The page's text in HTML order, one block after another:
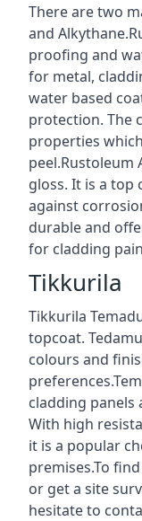
There are two
and
proofing and
for metal,
water based
protection. The
properties
peel.Rustoleum
gloss. It is a top
against
durable and
for cladding
Tikkurila
Tikkurila
topcoat.
colours and
cladding panels
With high
it is a popular
premises.To
or get a site
hesitate to